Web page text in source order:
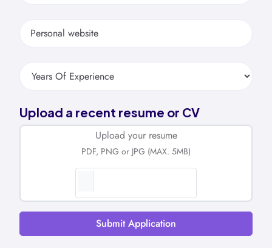
Personal website
Upload a recent resume or CV
Upload your resume
PDF, PNG or JPG (MAX. 5MB)
Submit Application